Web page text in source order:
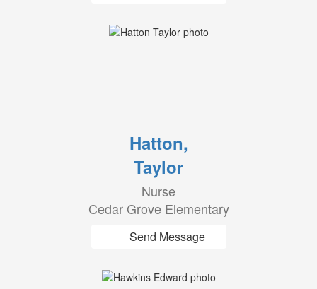
Hatton,
Taylor
Nurse
Cedar Grove Elementary
Send Message